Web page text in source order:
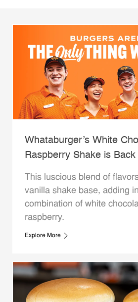
Whataburger’s White
Raspberry Shake is Back
This luscious blend of
vanilla shake base, adding
combination of white
raspberry.
Explore More